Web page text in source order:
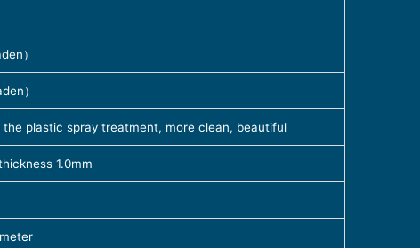
）
）
plastic spray treatment, more clean, beautiful
1.0mm